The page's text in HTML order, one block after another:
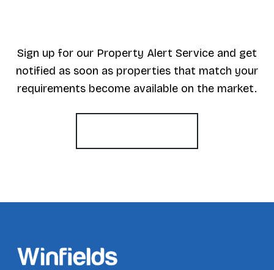
Sign up for our Property Alert Service and get
notified as soon as properties that match your
requirements become available on the market.